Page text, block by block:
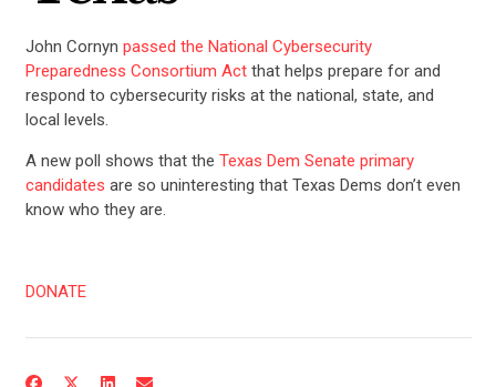
John Cornyn passed the National Cybersecurity
Preparedness Consortium Actthat helps prepare for and
respond to cybersecurity risks at the national, state, and
local levels.
A new poll shows that the Texas Dem Senate primary
candidates are so uninteresting that Texas Dems don’t even
know who they are.
DONATE